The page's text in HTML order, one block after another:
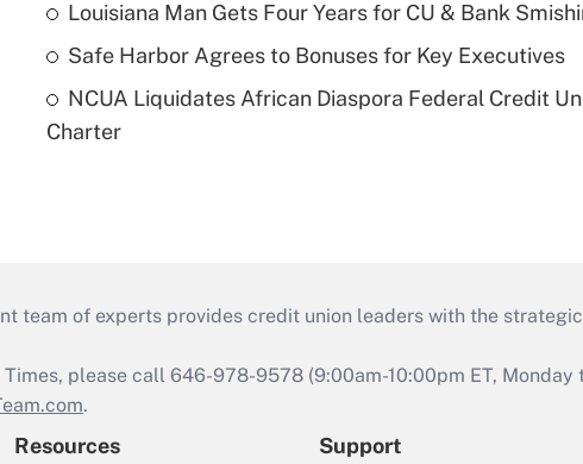
Louisiana Man Gets Four Years for CU & Bank
Safe Harbor Agrees to Bonuses for Key Executives
NCUA Liquidates African Diaspora Federal Credit
Charter
team of experts provides credit union leaders with the
please call 646-978-9578 (9:00am-10:00pm ET,
.
Resources Support